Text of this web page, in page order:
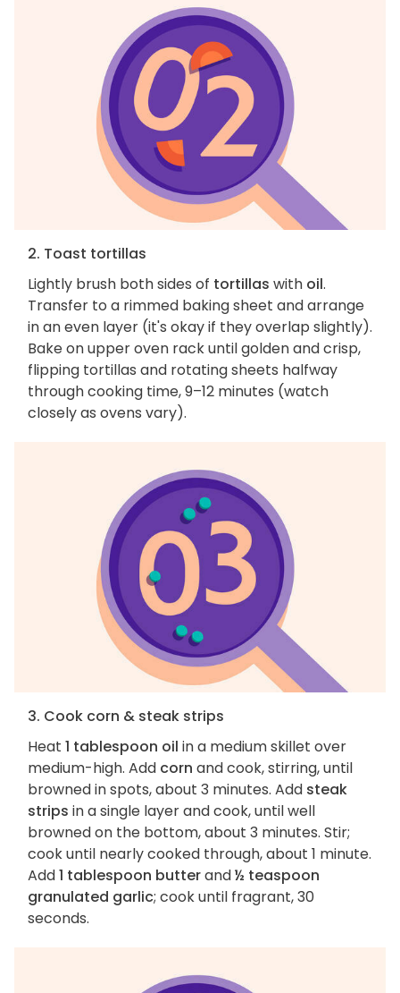
2. Toast tortillas
Lightly brush both sides of tortillas with oil.
Transfer to a rimmed baking sheet and arrange
in an even layer (it's okay if they overlap slightly).
Bake on upper oven rack until golden and crisp,
flipping tortillas and rotating sheets halfway
through cooking time, 9–12 minutes (watch
closely as ovens vary).
3. Cook corn & steak strips
Heat 1 tablespoon oil in a medium skillet over
medium-high. Add corn and cook, stirring, until
browned in spots, about 3 minutes. Add steak
strips in a single layer and cook, until well
browned on the bottom, about 3 minutes. Stir;
cook until nearly cooked through, about 1 minute.
Add1 tablespoon butterand½ teaspoon
granulated garlic; cook until fragrant, 30
seconds.